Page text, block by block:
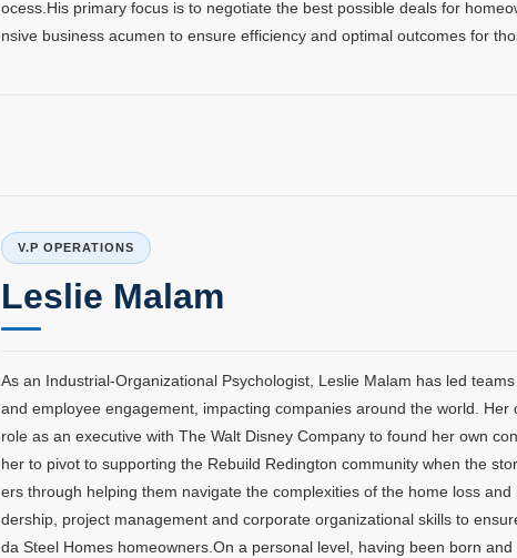
ocess.His primary focus is to negotiate the best possible deals for
nsive business acumen to ensure efficiency and optimal outcomes for
Leslie Malam
V.P OPERATIONS
As an Industrial-Organizational Psychologist, Leslie Malam has led
and employee engagement, impacting companies around the world.
role as an executive with The Walt Disney Company to found her own
her to pivot to supporting the Rebuild Redington community when the
ers through helping them navigate the complexities of the home loss
dership, project management and corporate organizational skills to
da Steel Homes homeowners.On a personal level, having been born